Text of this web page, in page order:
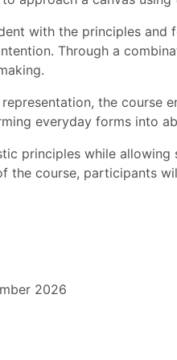
with the principles
Through a
the course
everyday forms into
principles while
the course, participants
2026